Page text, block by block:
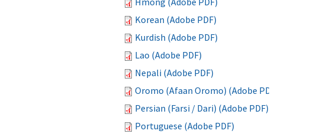
Korean (Adobe PDF)
Kurdish (Adobe PDF)
Lao (Adobe PDF)
Nepali (Adobe PDF)
Oromo (Afaan Oromo) (Adobe PDF)
Persian (Farsi / Dari) (Adobe PDF)
Portuguese (Adobe PDF)